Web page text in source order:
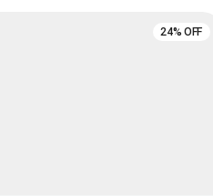
24% OFF